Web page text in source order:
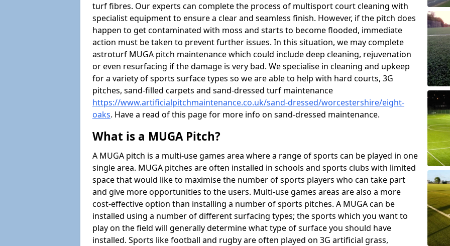
turf fibres. Our experts can complete the process of multisport court cleaning with
specialist equipment to ensure a clear and seamless finish. However, if the pitch does
happen to get contaminated with moss and starts to become flooded, immediate
action must be taken to prevent further issues. In this situation, we may complete
astroturf MUGA pitch maintenance which could include deep cleaning, rejuvenation
or even resurfacing if the damage is very bad. We specialise in cleaning and upkeep
for a variety of sports surface types so we are able to help with hard courts, 3G
pitches, sand-filled carpets and sand-dressed turf maintenance
https://www.artificialpitchmaintenance.co.uk/sand-dressed/worcestershire/eight-
oaks. Have a read of this page for more info on sand-dressed maintenance.
What is a MUGA Pitch?
A MUGA pitch is a multi-use games area where a range of sports can be played in one
single area. MUGA pitches are often installed in schools and sports clubs with limited
space that would like to maximise the number of sports players who can take part
and give more opportunities to the users. Multi-use games areas are also a more
cost-effective option than installing a number of sports pitches. A MUGA can be
installed using a number of different surfacing types; the sports which you want to
play on the field will generally determine what type of surface you should have
installed. Sports like football and rugby are often played on 3G artificial grass,